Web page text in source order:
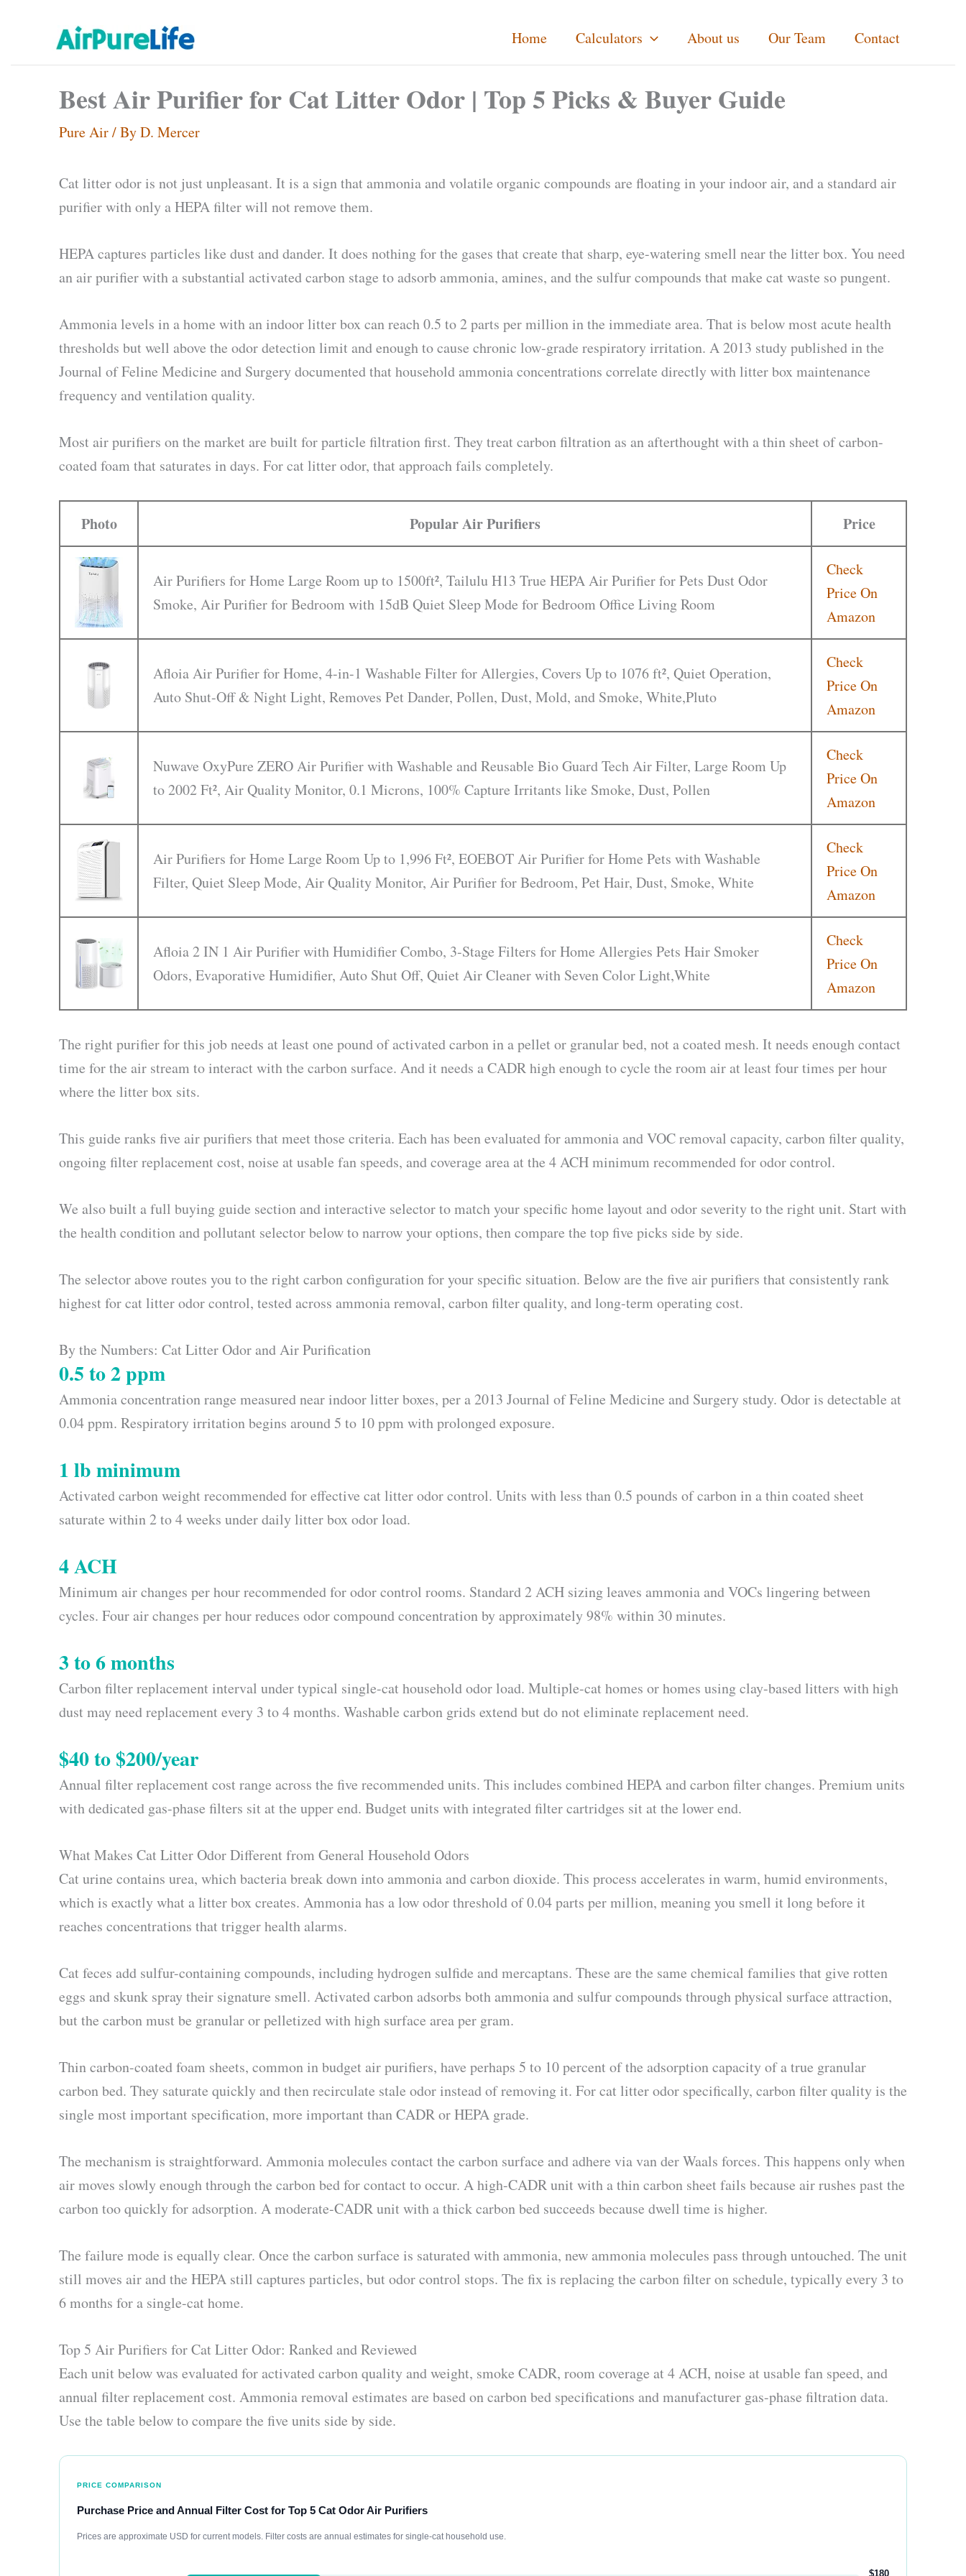
content
Home Calculators About us Our Team Contact
Best Air Purifier for Cat Litter Odor | Top 5 Picks & Buyer Guide
Pure Air/ ByD. Mercer
Cat litter odor is not just unpleasant. It is a sign that ammonia and volatile organic compounds are floating in your indoor air, and a standard air
purifier with only a HEPA filter will not remove them.
HEPA captures particles like dust and dander. It does nothing for the gases that create that sharp, eye-watering smell near the litter box. You need
an air purifier with a substantial activated carbon stage to adsorb ammonia, amines, and the sulfur compounds that make cat waste so pungent.
Ammonia levels in a home with an indoor litter box can reach 0.5 to 2 parts per million in the immediate area. That is below most acute health
thresholds but well above the odor detection limit and enough to cause chronic low-grade respiratory irritation. A 2013 study published in the
Journal of Feline Medicine and Surgery documented that household ammonia concentrations correlate directly with litter box maintenance
frequency and ventilation quality.
Most air purifiers on the market are built for particle filtration first. They treat carbon filtration as an afterthought with a thin sheet of carbon-
coated foam that saturates in days. For cat litter odor, that approach fails completely.
Photo Popular Air Purifiers Price
Air Purifiers for Home Large Room up to 1500ft², Tailulu H13 True HEPA Air Purifier for Pets Dust Odor
Smoke, Air Purifier for Bedroom with 15dB Quiet Sleep Mode for Bedroom Office Living Room
Check
Price On
Amazon
Afloia Air Purifier for Home, 4-in-1 Washable Filter for Allergies, Covers Up to 1076 ft², Quiet Operation,
Auto Shut-Off & Night Light, Removes Pet Dander, Pollen, Dust, Mold, and Smoke, White,Pluto
Check
Price On
Amazon
Nuwave OxyPure ZERO Air Purifier with Washable and Reusable Bio Guard Tech Air Filter, Large Room Up
to 2002 Ft², Air Quality Monitor, 0.1 Microns, 100% Capture Irritants like Smoke, Dust, Pollen
Check
Price On
Amazon
Air Purifiers for Home Large Room Up to 1,996 Ft², EOEBOT Air Purifier for Home Pets with Washable
Filter, Quiet Sleep Mode, Air Quality Monitor, Air Purifier for Bedroom, Pet Hair, Dust, Smoke, White
Check
Price On
Amazon
Afloia 2 IN 1 Air Purifier with Humidifier Combo, 3-Stage Filters for Home Allergies Pets Hair Smoker
Odors, Evaporative Humidifier, Auto Shut Off, Quiet Air Cleaner with Seven Color Light,White
Check
Price On
Amazon
The right purifier for this job needs at least one pound of activated carbon in a pellet or granular bed, not a coated mesh. It needs enough contact
time for the air stream to interact with the carbon surface. And it needs a CADR high enough to cycle the room air at least four times per hour
where the litter box sits.
This guide ranks five air purifiers that meet those criteria. Each has been evaluated for ammonia and VOC removal capacity, carbon filter quality,
ongoing filter replacement cost, noise at usable fan speeds, and coverage area at the 4 ACH minimum recommended for odor control.
We also built a full buying guide section and interactive selector to match your specific home layout and odor severity to the right unit. Start with
the health condition and pollutant selector below to narrow your options, then compare the top five picks side by side.
The selector above routes you to the right carbon configuration for your specific situation. Below are the five air purifiers that consistently rank
highest for cat litter odor control, tested across ammonia removal, carbon filter quality, and long-term operating cost.
By the Numbers: Cat Litter Odor and Air Purification
0.5 to 2 ppm
Ammonia concentration range measured near indoor litter boxes, per a 2013 Journal of Feline Medicine and Surgery study. Odor is detectable at
0.04 ppm. Respiratory irritation begins around 5 to 10 ppm with prolonged exposure.
1 lb minimum
Activated carbon weight recommended for effective cat litter odor control. Units with less than 0.5 pounds of carbon in a thin coated sheet
saturate within 2 to 4 weeks under daily litter box odor load.
4 ACH
Minimum air changes per hour recommended for odor control rooms. Standard 2 ACH sizing leaves ammonia and VOCs lingering between
cycles. Four air changes per hour reduces odor compound concentration by approximately 98% within 30 minutes.
3 to 6 months
Carbon filter replacement interval under typical single-cat household odor load. Multiple-cat homes or homes using clay-based litters with high
dust may need replacement every 3 to 4 months. Washable carbon grids extend but do not eliminate replacement need.
$40 to $200/year
Annual filter replacement cost range across the five recommended units. This includes combined HEPA and carbon filter changes. Premium units
with dedicated gas-phase filters sit at the upper end. Budget units with integrated filter cartridges sit at the lower end.
What Makes Cat Litter Odor Different from General Household Odors
Cat urine contains urea, which bacteria break down into ammonia and carbon dioxide. This process accelerates in warm, humid environments,
which is exactly what a litter box creates. Ammonia has a low odor threshold of 0.04 parts per million, meaning you smell it long before it
reaches concentrations that trigger health alarms.
Cat feces add sulfur-containing compounds, including hydrogen sulfide and mercaptans. These are the same chemical families that give rotten
eggs and skunk spray their signature smell. Activated carbon adsorbs both ammonia and sulfur compounds through physical surface attraction,
but the carbon must be granular or pelletized with high surface area per gram.
Thin carbon-coated foam sheets, common in budget air purifiers, have perhaps 5 to 10 percent of the adsorption capacity of a true granular
carbon bed. They saturate quickly and then recirculate stale odor instead of removing it. For cat litter odor specifically, carbon filter quality is the
single most important specification, more important than CADR or HEPA grade.
The mechanism is straightforward. Ammonia molecules contact the carbon surface and adhere via van der Waals forces. This happens only when
air moves slowly enough through the carbon bed for contact to occur. A high-CADR unit with a thin carbon sheet fails because air rushes past the
carbon too quickly for adsorption. A moderate-CADR unit with a thick carbon bed succeeds because dwell time is higher.
The failure mode is equally clear. Once the carbon surface is saturated with ammonia, new ammonia molecules pass through untouched. The unit
still moves air and the HEPA still captures particles, but odor control stops. The fix is replacing the carbon filter on schedule, typically every 3 to
6 months for a single-cat home.
Top 5 Air Purifiers for Cat Litter Odor: Ranked and Reviewed
Each unit below was evaluated for activated carbon quality and weight, smoke CADR, room coverage at 4 ACH, noise at usable fan speed, and
annual filter replacement cost. Ammonia removal estimates are based on carbon bed specifications and manufacturer gas-phase filtration data.
Use the table below to compare the five units side by side.
PRICE COMPARISON
Purchase Price and Annual Filter Cost for Top 5 Cat Odor Air Purifiers
Prices are approximate USD for current models. Filter costs are annual estimates for single-cat household use.
$180